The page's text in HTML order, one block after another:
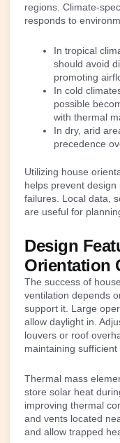
regions. Climate-
responds to
In tropical
should avoid
promoting
In cold
possible
with thermal
In dry, arid
precedence
Utilizing house
helps prevent
failures. Local data,
are useful for
Design
Orientation
The success of
ventilation depends
support it. Large
allow daylight in.
louvers or roof
maintaining sufficient
Thermal mass
store solar heat
improving thermal
and vents located
and allow trapped